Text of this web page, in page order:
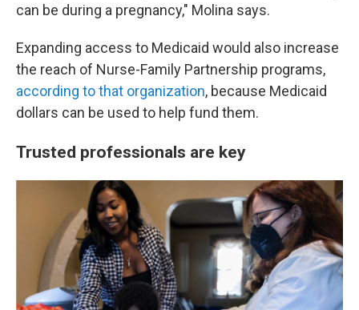
can be during a pregnancy," Molina says.
Expanding access to Medicaid would also increase
the reach of Nurse-Family Partnership programs,
according to that organization, because Medicaid
dollars can be used to help fund them.
Trusted professionals are key